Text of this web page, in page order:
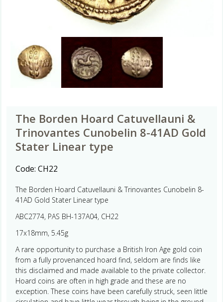
The Borden Hoard Catuvellauni &
Trinovantes Cunobelin 8-41AD Gold
Stater Linear type
Code: CH22
The Borden Hoard Catuvellauni & Trinovantes Cunobelin 8-
41AD Gold Stater Linear type
ABC2774, PAS BH-137A04, CH22
17x18mm, 5.45g
A rare opportunity to purchase a British Iron Age gold coin
from a fully provenanced hoard find, seldom are finds like
this disclaimed and made available to the private collector.
Hoard coins are often in high grade and these are no
exception. These coins have been carefully struck, seen little